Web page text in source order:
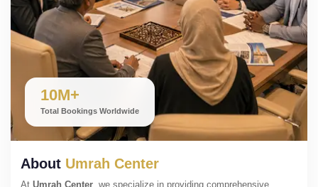
10M+
Total Bookings Worldwide
About Umrah Center
At Umrah Center , we specialize in providing comprehensive